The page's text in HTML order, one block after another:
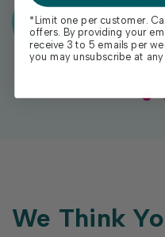
Exclusive
$100+
We Think
*Limit one per customer.
offers. By providing your
receive 3 to 5 emails per
you may unsubscribe at